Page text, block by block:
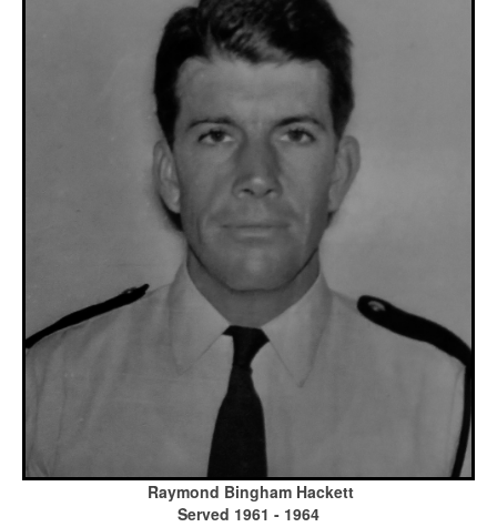
Raymond Bingham Hackett
Served 1961 - 1964